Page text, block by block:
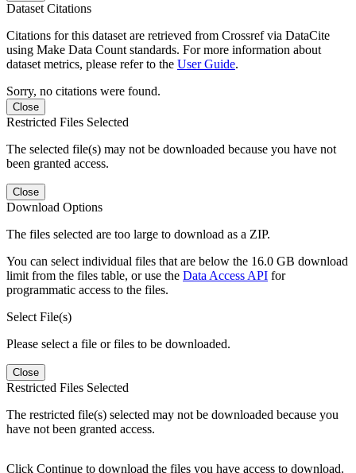
Dataset Citations
Citations for this dataset are retrieved from Crossref via DataCite
using Make Data Count standards. For more information about
dataset metrics, please refer to the User Guide.
Sorry, no citations were found.
Close
Restricted Files Selected
The selected file(s) may not be downloaded because you have not
been granted access.
Close
Download Options
The files selected are too large to download as a ZIP.
You can select individual files that are below the 16.0 GB download
limit from the files table, or use the Data Access API for
programmatic access to the files.
Select File(s)
Please select a file or files to be downloaded.
Close
Restricted Files Selected
The restricted file(s) selected may not be downloaded because you
have not been granted access.
Click Continue to download the files you have access to download.